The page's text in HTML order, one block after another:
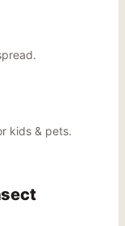
kids & pets.